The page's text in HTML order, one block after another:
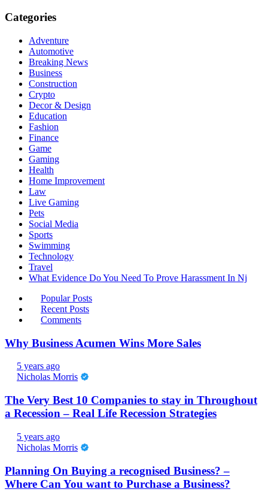
Categories
Adventure
Automotive
Breaking News
Business
Construction
Crypto
Decor & Design
Education
Fashion
Finance
Game
Gaming
Health
Home Improvement
Law
Live Gaming
Pets
Social Media
Sports
Swimming
Technology
Travel
What Evidence Do You Need To Prove Harassment In Nj
Popular Posts
Recent Posts
Comments
Why Business Acumen Wins More Sales
5 years ago
Nicholas Morris
The Very Best 10 Companies to stay in Throughout
a Recession – Real Life Recession Strategies
5 years ago
Nicholas Morris
Planning On Buying a recognised Business? –
Where Can You want to Purchase a Business?